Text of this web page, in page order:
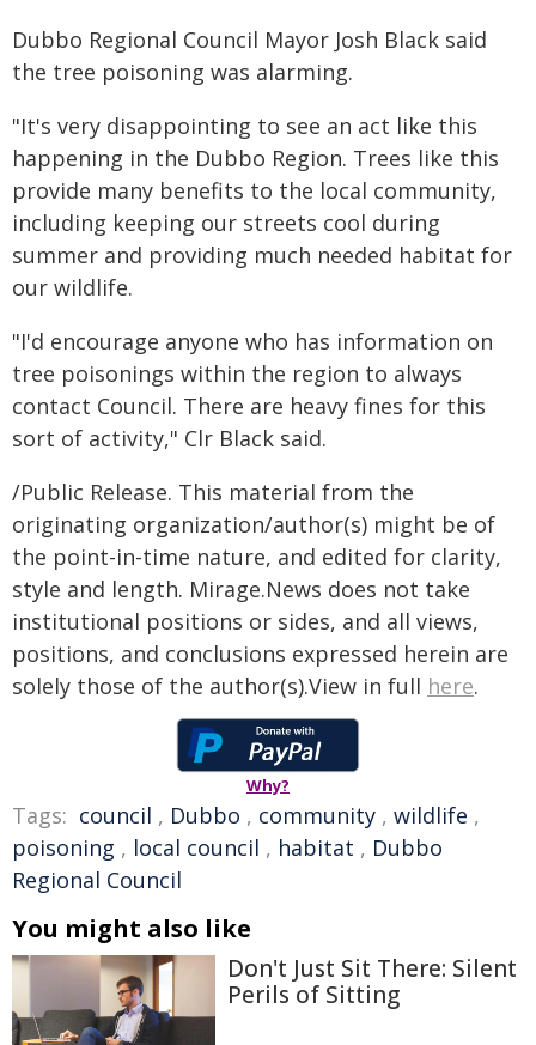
Dubbo Regional Council Mayor Josh Black said
the tree poisoning was alarming.
"It's very disappointing to see an act like this
happening in the Dubbo Region. Trees like this
provide many benefits to the local community,
including keeping our streets cool during
summer and providing much needed habitat for
our wildlife.
"I'd encourage anyone who has information on
tree poisonings within the region to always
contact Council. There are heavy fines for this
sort of activity," Clr Black said.
/Public Release. This material from the
originating organization/author(s) might be of
the point-in-time nature, and edited for clarity,
style and length. Mirage.News does not take
institutional positions or sides, and all views,
positions, and conclusions expressed herein are
solely those of the author(s).View in full here.
Why?
Tags: council , Dubbo , community , wildlife ,
poisoning , local council , habitat , Dubbo
Regional Council
You might also like
Don't Just Sit There: Silent
Perils of Sitting